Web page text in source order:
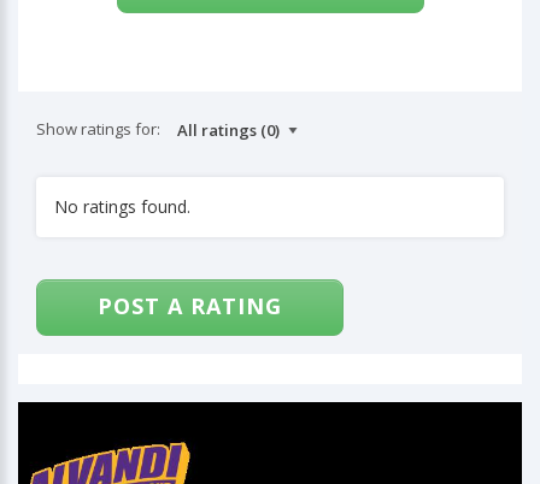
Show ratings for:
No ratings found.
POST A RATING